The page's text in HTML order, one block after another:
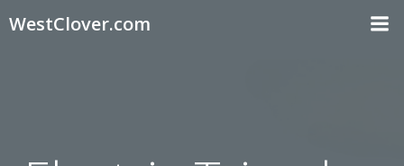
WestClover.com